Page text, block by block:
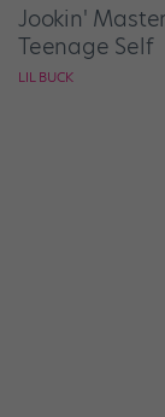
Jookin'
Teenage Self
LIL BUCK